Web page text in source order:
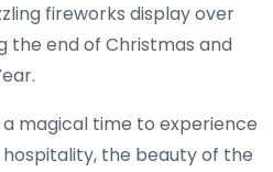
fireworks display over
the end of Christmas and
a magical time to experience
the beauty of the